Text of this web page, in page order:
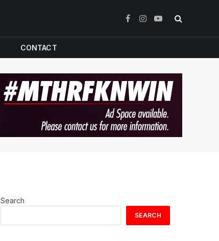
Facebook
InstagramYouTube
CONTACT
Search
SEARCH